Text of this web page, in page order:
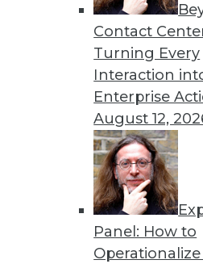
Contact
Turning Every
Interaction
Enterprise
August 12,
Panel: How to
Operationalize